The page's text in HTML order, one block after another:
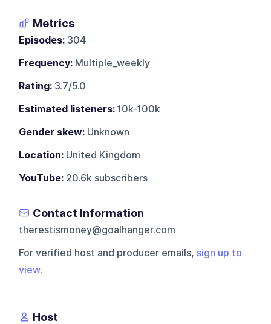
Metrics
Episodes: 304
Frequency: Multiple_weekly
Rating: 3.7/5.0
Estimated listeners: 10k-100k
Gender skew: Unknown
Location: United Kingdom
YouTube: 20.6k subscribers
Contact Information
therestismoney@goalhanger.com
For verified host and producer emails, sign up to
view.
Host